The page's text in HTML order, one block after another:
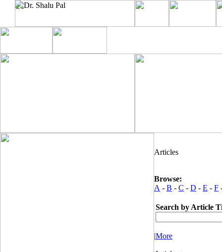
Articles
Browse:
A - B - C - D - E - F
Search by Article
|More